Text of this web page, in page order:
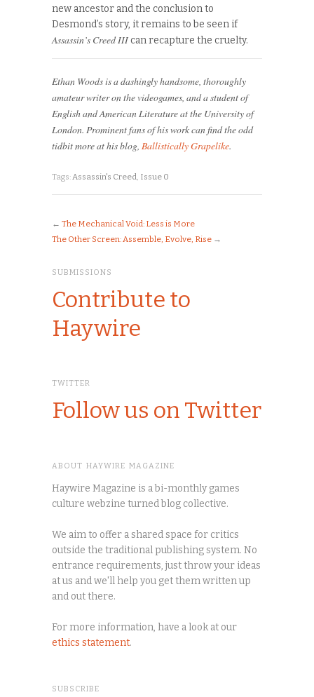
new ancestor and the conclusion to
Desmond’s story, it remains to be seen if
Assassin’s Creed III can recapture the cruelty.
Ethan Woods is a dashingly handsome, thoroughly
amateur writer on the videogames, and a student of
English and American Literature at the University of
London. Prominent fans of his work can find the odd
tidbit more at his blog, Ballistically Grapelike.
Tags:Assassin's Creed, Issue 0
← The Mechanical Void: Less is More
The Other Screen: Assemble, Evolve, Rise →
SUBMISSIONS
Contribute to
Haywire
TWITTER
Follow us on Twitter
ABOUT HAYWIRE MAGAZINE
Haywire Magazine is a bi-monthly games
culture webzine turned blog collective.
We aim to offer a shared space for critics
outside the traditional publishing system. No
entrance requirements, just throw your ideas
at us and we'll help you get them written up
and out there.
For more information, have a look at our
ethics statement.
SUBSCRIBE